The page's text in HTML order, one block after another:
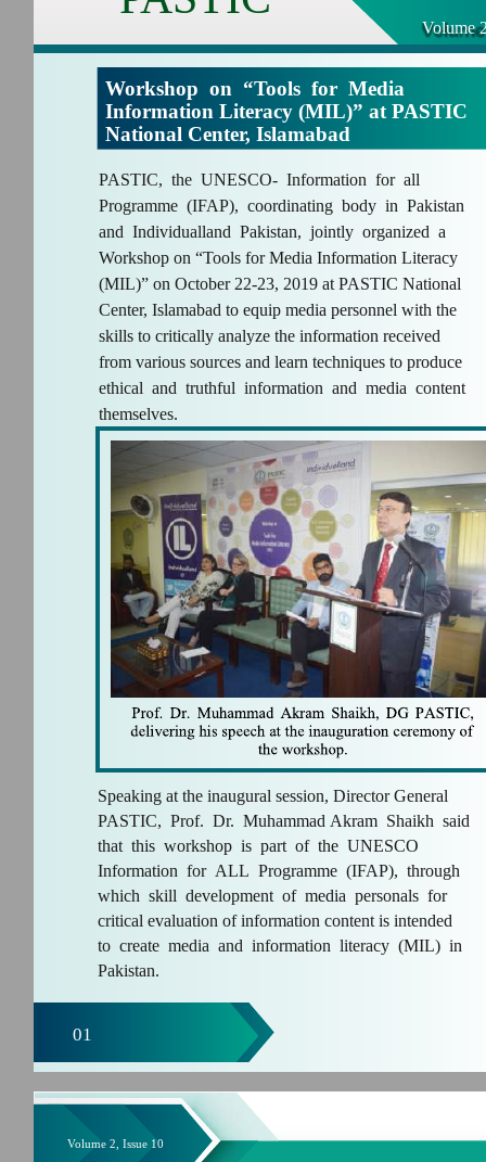
01
Volume
Workshop on “Tools for Media
Information Literacy (MIL)” at PASTIC
National Center, Islamabad
PASTIC, the UNESCO- Information for all
Programme (IFAP), coordinating body in Pakistan
and Individualland Pakistan, jointly organized a
Workshop on “Tools for Media Information Literacy
(MIL)” on October 22-23, 2019 at PASTIC National
Center, Islamabad to equip media personnel with the
skills to critically analyze the information received
from various sources and learn techniques to produce
ethical and truthful information and media content
themselves.
Speaking at the inaugural session, Director General
PASTIC, Prof. Dr. Muhammad Akram Shaikh said
that this workshop is part of the UNESCO
Information for ALL Programme (IFAP), through
which skill development of media personals for
critical evaluation of information content is intended
to create media and information literacy (MIL) in
Pakistan.
Volume 2, Issue 10